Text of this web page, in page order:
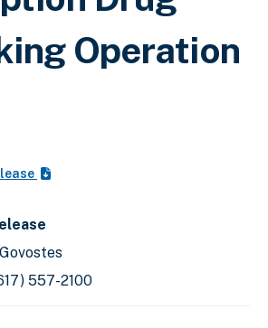
Operation
557-2100